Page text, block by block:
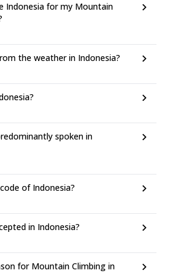
Indonesia for my Mountain
the weather in Indonesia?
spoken in
of Indonesia?
in Indonesia?
for Mountain Climbing in